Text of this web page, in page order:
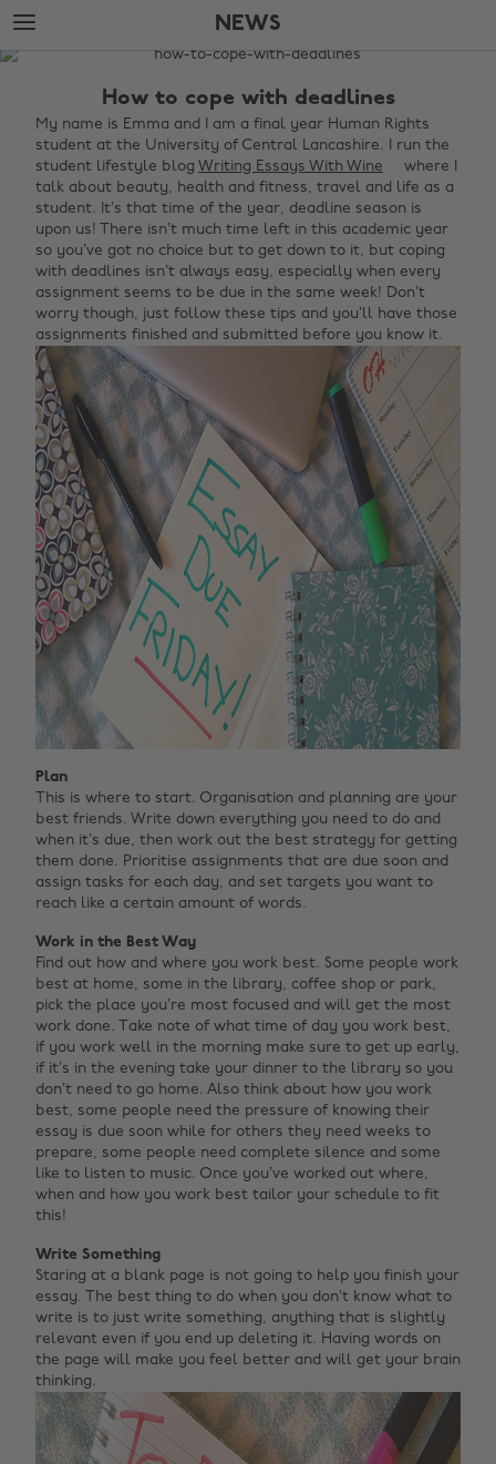
Skip
to
main
Skip
to
footer
NEWS
The
News
How to cope with deadlines
My name is Emma and I am a final year Human Rights
student at the University of Central Lancashire. I run the
student lifestyle blog Writing Essays With Wine
where I
talk about beauty, health and fitness, travel and life as a
student. It’s that time of the year, deadline season is
upon us! There isn’t much time left in this academic year
so you’ve got no choice but to get down to it, but coping
with deadlines isn’t always easy, especially when every
assignment seems to be due in the same week! Don’t
worry though, just follow these tips and you’ll have those
assignments finished and submitted before you know it.
Plan
This is where to start. Organisation and planning are your
best friends. Write down everything you need to do and
when it’s due, then work out the best strategy for getting
them done. Prioritise assignments that are due soon and
assign tasks for each day, and set targets you want to
reach like a certain amount of words.
Work in the Best Way
Find out how and where you work best. Some people work
best at home, some in the library, coffee shop or park,
pick the place you’re most focused and will get the most
work done. Take note of what time of day you work best,
if you work well in the morning make sure to get up early,
if it’s in the evening take your dinner to the library so you
don’t need to go home. Also think about how you work
best, some people need the pressure of knowing their
essay is due soon while for others they need weeks to
prepare, some people need complete silence and some
like to listen to music. Once you’ve worked out where,
when and how you work best tailor your schedule to fit
this!
Write Something
Staring at a blank page is not going to help you finish your
essay. The best thing to do when you don’t know what to
write is to just write something, anything that is slightly
relevant even if you end up deleting it. Having words on
the page will make you feel better and will get your brain
thinking.